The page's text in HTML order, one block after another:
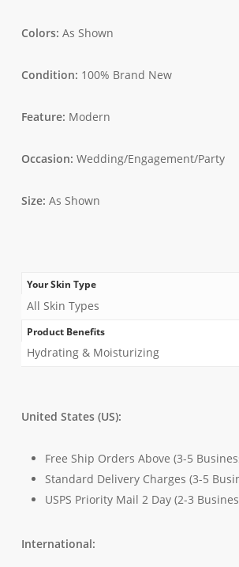
Colors: As Shown
Condition: 100% Brand New
Feature: Modern
Occasion: Wedding/Engagement/Party
Size: As Shown
Your Skin Type
All Skin Types
Product Benefits
Hydrating & Moisturizing
United States (US):
Free Ship Orders Above (3-5
Standard Delivery Charges (3-5
USPS Priority Mail 2 Day (2-3
International: